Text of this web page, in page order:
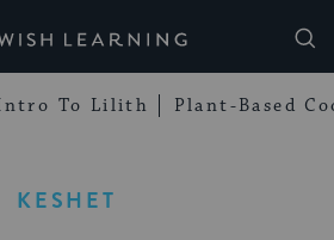
Learning
To Lilith Plant-Based
KESHET